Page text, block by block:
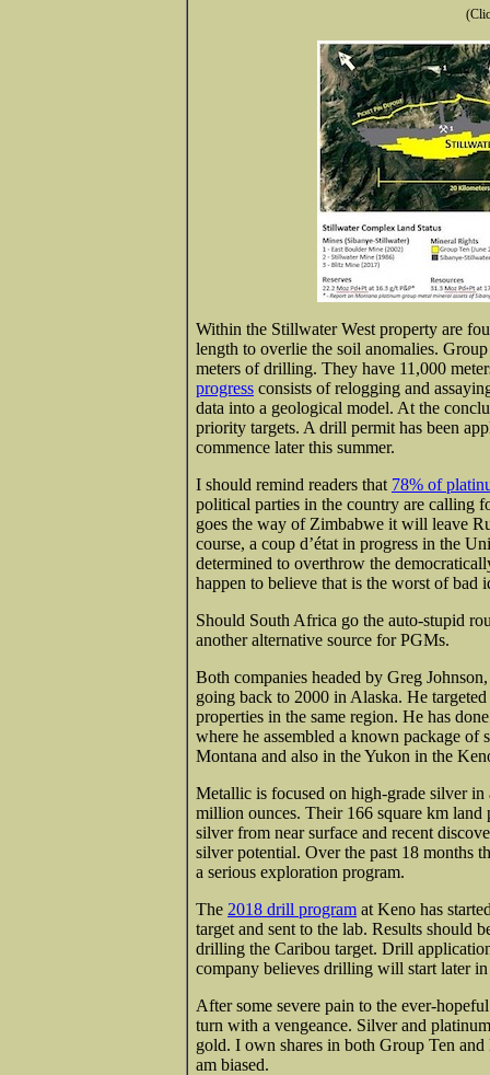
Within the Stillwater West property are
length to overlie the soil anomalies.
meters of drilling. They have 11,000
progress consists of relogging and
data into a geological model. At the
priority targets. A drill permit has been
commence later this summer.
I should remind readers that 78% of
political parties in the country are calling
goes the way of Zimbabwe it will leave
course, a coup d’état in progress in the
determined to overthrow the
happen to believe that is the worst of bad
Should South Africa go the auto-stupid
another alternative source for PGMs.
Both companies headed by Greg
going back to 2000 in Alaska. He
properties in the same region. He has
where he assembled a known package
Montana and also in the Yukon in the
Metallic is focused on high-grade silver
million ounces. Their 166 square km
silver from near surface and recent
silver potential. Over the past 18 months
a serious exploration program.
The 2018 drill program at Keno has
target and sent to the lab. Results should
drilling the Caribou target. Drill
company believes drilling will start later in
After some severe pain to the ever-
turn with a vengeance. Silver and
gold. I own shares in both Group Ten
am biased.